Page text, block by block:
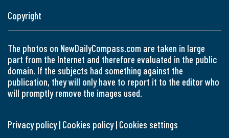
Copyright
The photos on NewDailyCompass.com are taken in large
part from the Internet and therefore evaluated in the public
domain. If the subjects had something against the
publication, they will only have to report it to the editor who
will promptly remove the images used.
Privacy policy| Cookies policy| Cookies settings